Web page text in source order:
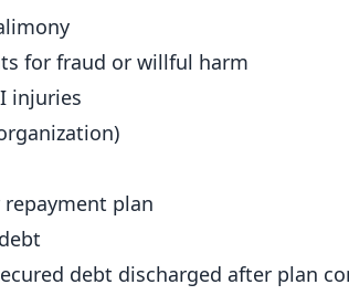
for fraud or willful harm
injuries
repayment plan
debt discharged after plan